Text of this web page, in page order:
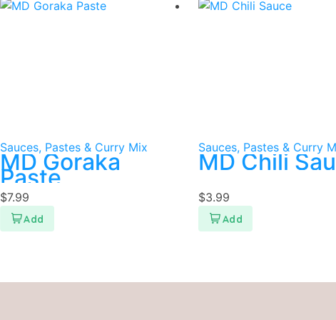
Sauces, Pastes & Curry Mix
MD Goraka
Paste
$7.99
Sauces, Pastes & Curry
MD Chili
$3.99